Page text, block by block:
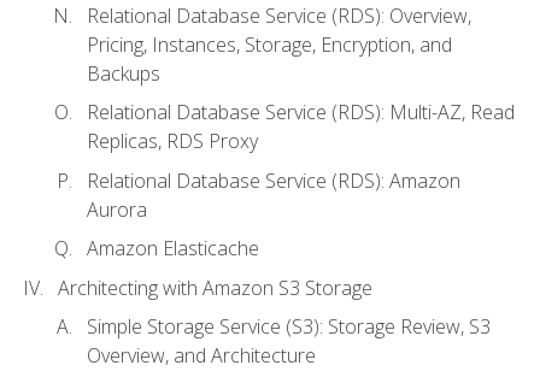
Relational Database Service (RDS): Overview,
Pricing, Instances, Storage, Encryption, and
Backups
Relational Database Service (RDS): Multi-AZ, Read
Replicas, RDS Proxy
Relational Database Service (RDS): Amazon
Aurora
Amazon Elasticache
Architecting with Amazon S3 Storage
Simple Storage Service (S3): Storage Review, S3
Overview, and Architecture